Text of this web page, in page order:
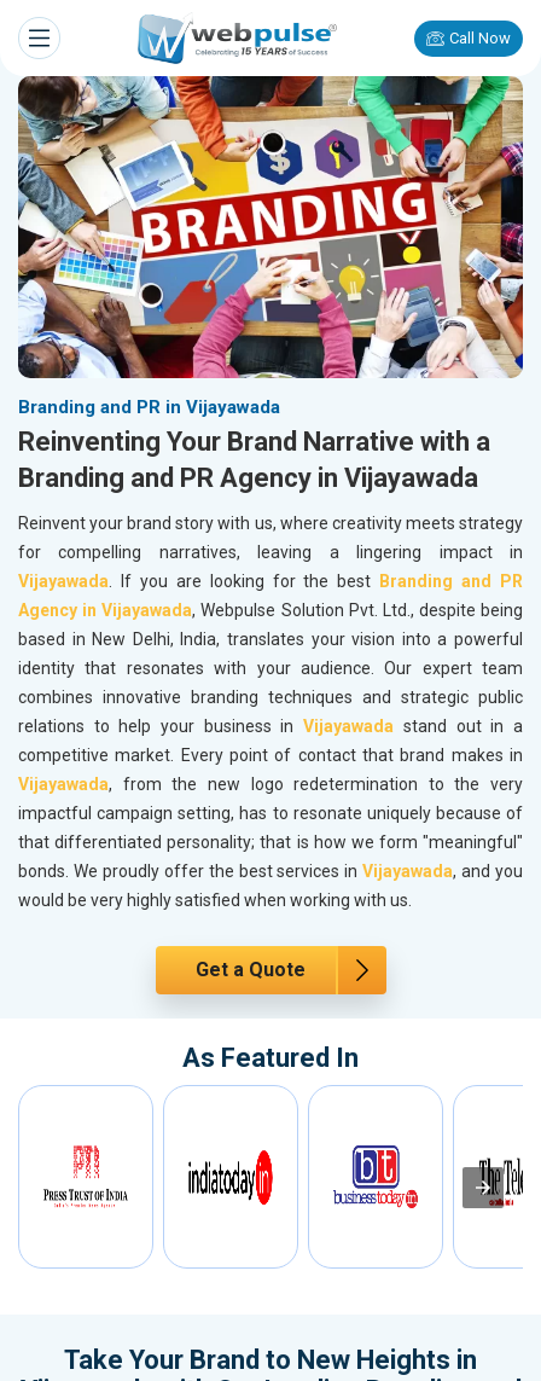
Call Now
Branding and PR in Vijayawada
Reinventing Your Brand Narrative with a
Branding and PR Agency in Vijayawada
Reinvent your brand story with us, where creativity meets strategy
for compelling narratives, leaving a lingering impact in
Vijayawada. If you are looking for the best
Branding and PR
Agency in Vijayawada, Webpulse Solution Pvt. Ltd., despite being
based in New Delhi, India, translates your vision into a powerful
identity that resonates with your audience. Our expert team
combines innovative branding techniques and strategic public
relations to help your business inVijayawada stand out in a
competitive market. Every point of contact that brand makes in
Vijayawada, from the new logo redetermination to the very
impactful campaign setting, has to resonate uniquely because of
that differentiated personality; that is how we form "meaningful"
bonds. We proudly offer the best services inVijayawada, and you
would be very highly satisfied when working with us.
Get a Quote
As Featured In
Take Your Brand to New Heights in